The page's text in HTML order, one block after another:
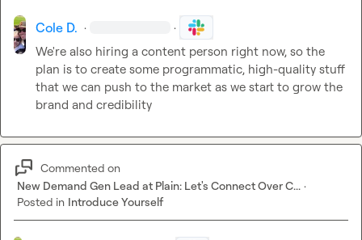
Cole D. · ·
We're also hiring a content person right now, so the
plan is to create some programmatic, high-quality stuff
that we can push to the market as we start to grow the
brand and credibility
Commented on
New Demand Gen Lead at Plain: Let's Connect Over C... ·
Posted in Introduce Yourself